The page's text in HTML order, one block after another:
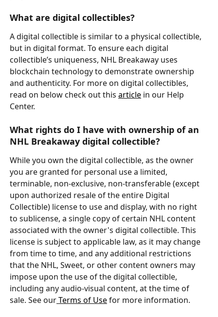
What are digital collectibles?
A digital collectible is similar to a physical collectible,
but in digital format. To ensure each digital
collectible’s uniqueness, NHL Breakaway uses
blockchain technology to demonstrate ownership
and authenticity. For more on digital collectibles,
read on below check out this article in our Help
Center.
What rights do I have with ownership of an
NHL Breakaway digital collectible?
While you own the digital collectible, as the owner
you are granted for personal use a limited,
terminable, non-exclusive, non-transferable (except
upon authorized resale of the entire Digital
Collectible) license to use and display, with no right
to sublicense, a single copy of certain NHL content
associated with the owner's digital collectible. This
license is subject to applicable law, as it may change
from time to time, and any additional restrictions
that the NHL, Sweet, or other content owners may
impose upon the use of the digital collectible,
including any audio-visual content, at the time of
sale. See our Terms of Use for more information.